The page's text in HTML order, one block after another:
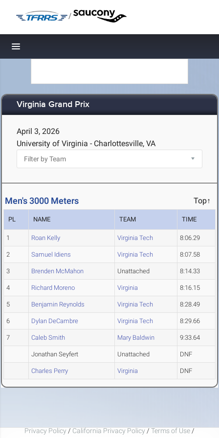
/
Toggle navigation
Virginia Grand Prix
April 3, 2026
University of Virginia - Charlottesville, VA
Men's 3000 Meters Top↑
PL NAME TEAM TIME
1 Roan Kelly Virginia Tech 8:06.29
2 Samuel Idiens Virginia Tech 8:07.58
3 Brenden McMahon Unattached 8:14.33
4 Richard Moreno Virginia 8:16.15
5 Benjamin Reynolds Virginia Tech 8:28.49
6 Dylan DeCambre Virginia Tech 8:29.66
7 Caleb Smith Mary Baldwin 9:33.64
Jonathan Seyfert Unattached DNF
Charles Perry Virginia DNF
Privacy Policy / California Privacy Policy / Terms of Use /